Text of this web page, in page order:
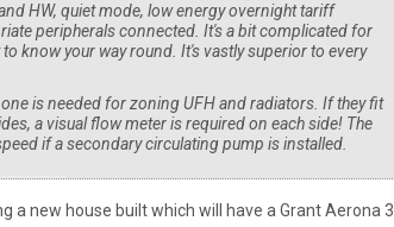
HW, quiet mode, low energy overnight tariff
peripherals connected. It's a bit complicated for
know your way round. It's vastly superior to every
is needed for zoning UFH and radiators. If they fit
a visual flow meter is required on each side! The
if a secondary circulating pump is installed.
a new house built which will have a Grant Aerona 3